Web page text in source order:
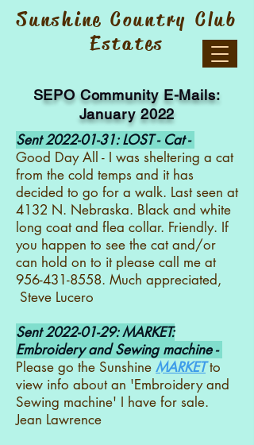
Sunshine Country Club
Estates
SEPO Community E-Mails:
January 2022
Sent2022-01-31: LOST - Cat -
Good Day All - I was sheltering a cat
from the cold temps and it has
decided to go for a walk. Last seen at
4132 N. Nebraska. Black and white
long coat and flea collar. Friendly. If
you happen to see the cat and/or
can hold on to it please call me at
956-431-8558. Much appreciated,
Steve Lucero
Sent2022-01-29: MARKET:
Embroidery and Sewing machine -
Please go the Sunshine MARKETto
view info about an 'Embroidery and
Sewing machine' I have for sale.
Jean Lawrence